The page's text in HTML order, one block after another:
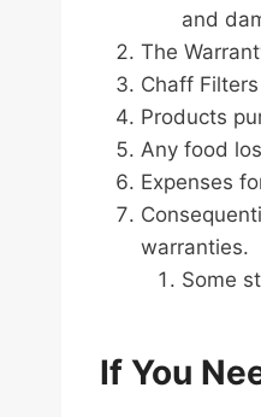
and
The
Chaff Filters
Products
Any food
Expenses
warranties.
Some
If You